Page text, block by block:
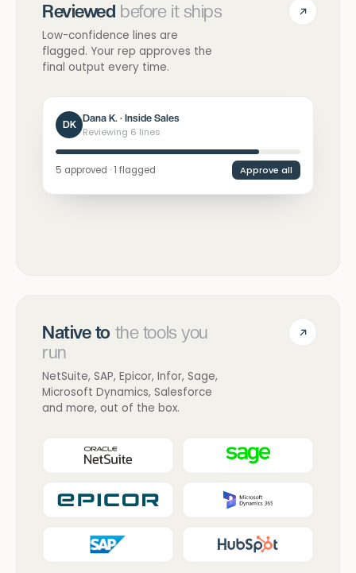
Reviewed before it ships
Low-confidence lines are
flagged. Your rep approves the
final output every time.
DK
Dana K. · Inside Sales
Reviewing 6 lines
5 approved · 1 flagged Approve all
Native to the tools you
run
NetSuite, SAP, Epicor, Infor, Sage,
Microsoft Dynamics, Salesforce
and more, out of the box.